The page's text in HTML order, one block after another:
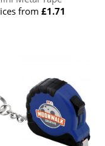
from£1.71